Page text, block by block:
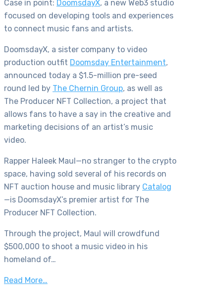
Case in point: DoomsdayX, a new Web3 studio
focused on developing tools and experiences
to connect music fans and artists.
DoomsdayX, a sister company to video
production outfit Doomsday Entertainment,
announced today a $1.5-million pre-seed
round led by The Chernin Group, as well as
The Producer NFT Collection, a project that
allows fans to have a say in the creative and
marketing decisions of an artist’s music
video.
Rapper Haleek Maul—no stranger to the crypto
space, having sold several of his records on
NFT auction house and music library Catalog
—is DoomsdayX’s premier artist for The
Producer NFT Collection.
Through the project, Maul will crowdfund
$500,000 to shoot a music video in his
homeland of…
Read More…